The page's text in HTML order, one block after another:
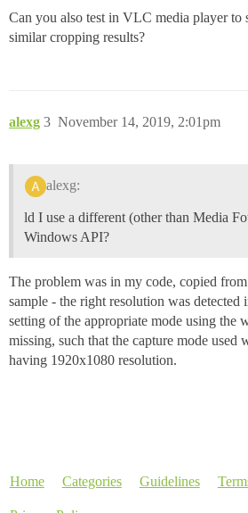
Can you also test in VLC media player to
similar cropping results?
alexg November 14, 2019, 2:01pm
3
alexg:
ld I use a different (other than Media
Windows API?
The problem was in my code, copied
sample - the right resolution was detected
setting of the appropriate mode using the
missing, such that the capture mode used
having 1920x1080 resolution.
Home Categories Guidelines